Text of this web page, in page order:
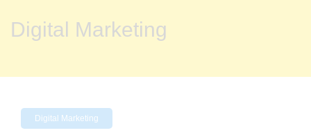
Digital Marketing
Digital Marketing